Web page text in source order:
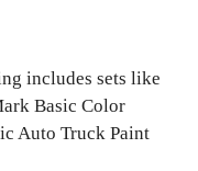
includes sets like
Basic Color
Auto Truck Paint